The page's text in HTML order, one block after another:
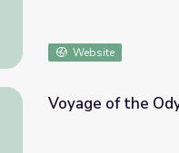
Website
Arrival in Sint
Voyage of the